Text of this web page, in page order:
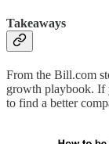
Takeaways
From the Bill.com
growth playbook. If
to find a better